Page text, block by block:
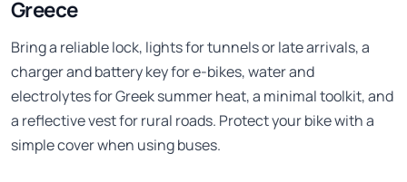
Greece
Bring a reliable lock, lights for tunnels or late arrivals, a
charger and battery key for e-bikes, water and
electrolytes for Greek summer heat, a minimal toolkit, and
a reflective vest for rural roads. Protect your bike with a
simple cover when using buses.